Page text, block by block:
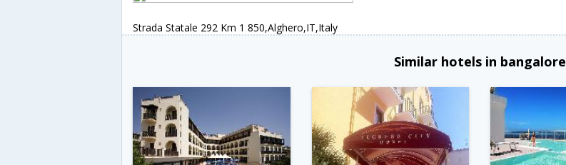
Strada Statale 292 Km 1 850,Alghero,IT,Italy
Similar hotels in bangalore